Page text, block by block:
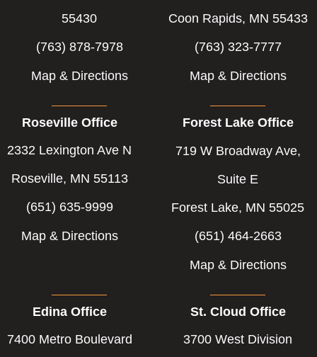
55430
(763) 878-7978
Map & Directions
Coon Rapids, MN 55433
(763) 323-7777
Map & Directions
Roseville Office
2332 Lexington Ave N
Roseville, MN 55113
(651) 635-9999
Map & Directions
Forest Lake Office
719 W Broadway Ave,
Suite E
Forest Lake, MN 55025
(651) 464-2663
Map & Directions
Edina Office
7400 Metro Boulevard
St. Cloud Office
3700 West Division